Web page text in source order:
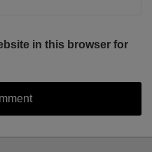
in this browser for